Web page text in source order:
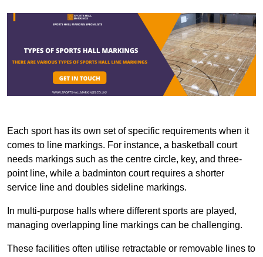
Each sport has its own set of specific requirements when it
comes to line markings. For instance, a basketball court
needs markings such as the centre circle, key, and three-
point line, while a badminton court requires a shorter
service line and doubles sideline markings.
In multi-purpose halls where different sports are played,
managing overlapping line markings can be challenging.
These facilities often utilise retractable or removable lines to